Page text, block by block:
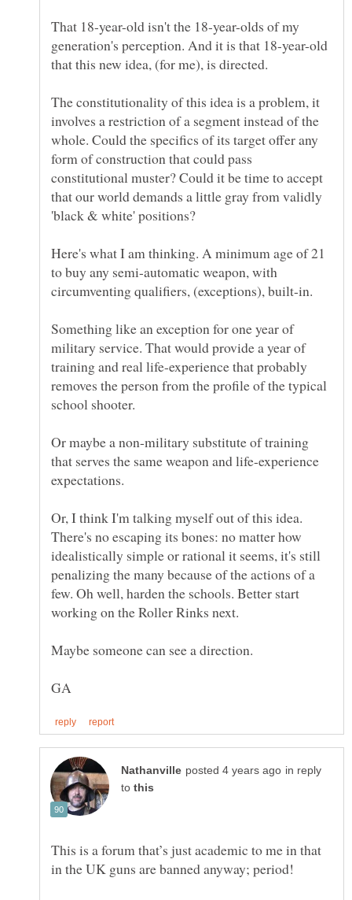
That 18-year-old isn't the 18-year-olds of my
generation's perception. And it is that 18-year-old
The constitutionality of this idea is a problem, it
involves a restriction of a segment instead of the
whole. Could the specifics of its target offer any
form of construction that could pass
constitutional muster? Could it be time to accept
that our world demands a little gray from validly
Here's what I am thinking. A minimum age of 21
to buy any semi-automatic weapon, with
circumventing qualifiers, (exceptions), built-in.
Something like an exception for one year of
military service. That would provide a year of
training and real life-experience that probably
removes the person from the profile of the typical
Or maybe a non-military substitute of training
that serves the same weapon and life-experience
expectations.
Or, I think I'm talking myself out of this idea.
There's no escaping its bones: no matter how
idealistically simple or rational it seems, it's still
penalizing the many because of the actions of a
few. Oh well, harden the schools. Better start
in reply
to
This is a forum that’s just academic to me in that